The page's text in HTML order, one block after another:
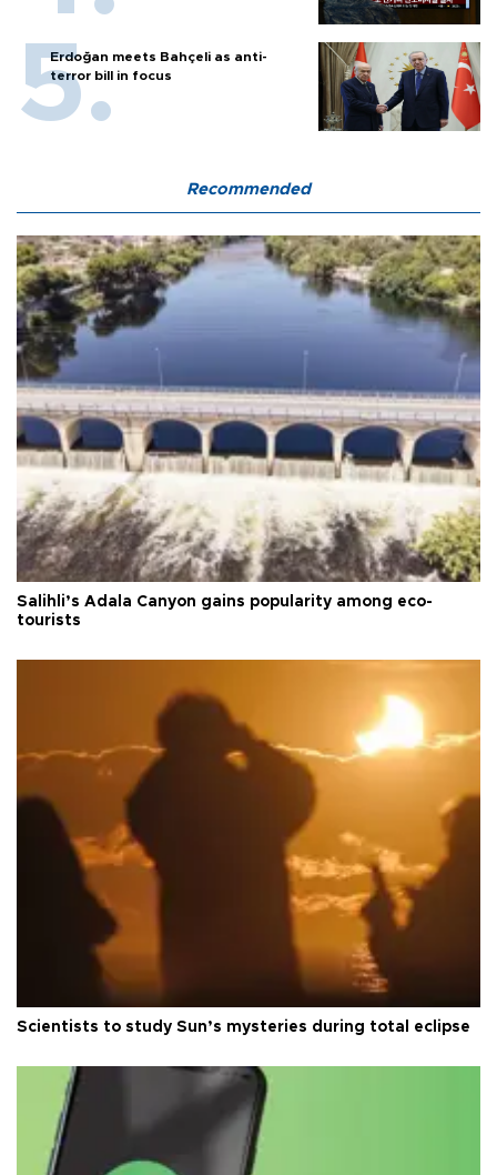
Erdoğan meets Bahçeli as anti-
terror bill in focus
Recommended
Salihli’s Adala Canyon gains popularity among eco-
tourists
Scientists to study Sun’s mysteries during total eclipse